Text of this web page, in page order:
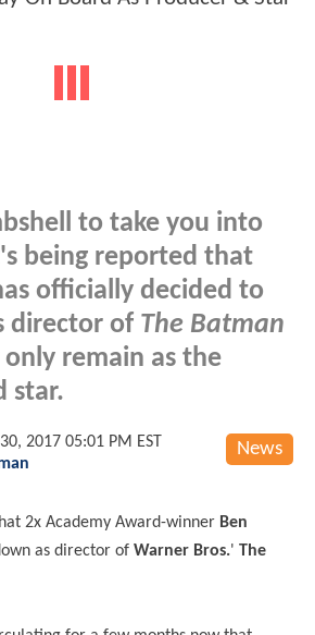
to take you into
being reported that
officially decided to
director of The Batman
remain as the
star.
News
2017 05:01 PM EST
2x Academy Award-winner Ben
as director of Warner Bros.' The